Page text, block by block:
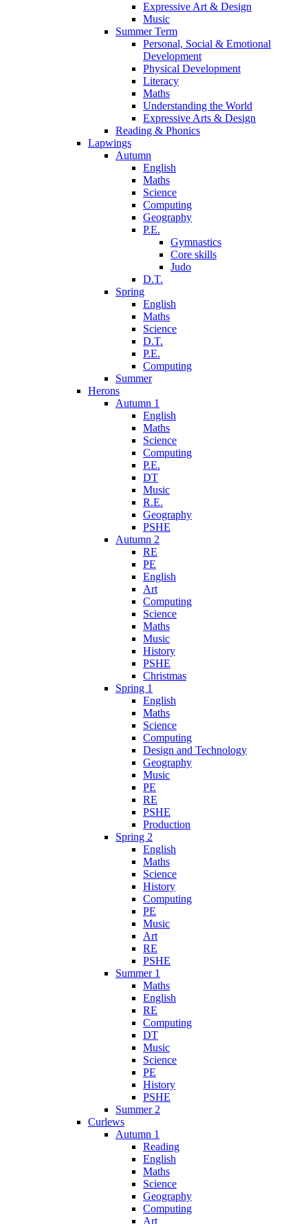
Expressive Art & Design
Music
Summer Term
Personal, Social & Emotional
Development
Physical Development
Literacy
Maths
Understanding the World
Expressive Arts & Design
Reading & Phonics
Lapwings
Autumn
English
Maths
Science
Computing
Geography
P.E.
Gymnastics
Core skills
Judo
D.T.
Spring
English
Maths
Science
D.T.
P.E.
Computing
Summer
Herons
Autumn 1
English
Maths
Science
Computing
P.E.
DT
Music
R.E.
Geography
PSHE
Autumn 2
RE
PE
English
Art
Computing
Science
Maths
Music
History
PSHE
Christmas
Spring 1
English
Maths
Science
Computing
Design and Technology
Geography
Music
PE
RE
PSHE
Production
Spring 2
English
Maths
Science
History
Computing
PE
Music
Art
RE
PSHE
Summer 1
Maths
English
RE
Computing
DT
Music
Science
PE
History
PSHE
Summer 2
Curlews
Autumn 1
Reading
English
Maths
Science
Geography
Computing
Art